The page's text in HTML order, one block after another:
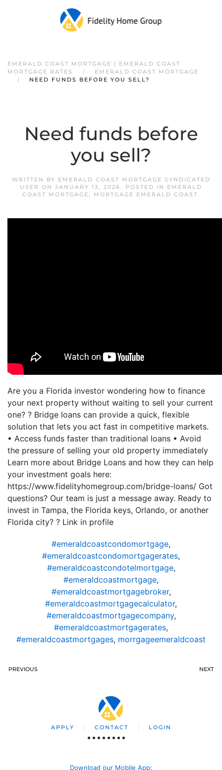
EMERALD COAST MORTGAGE | EMERALD COAST
MORTGAGE RATES
EMERALD COAST MORTGAGE
NEED FUNDS BEFORE YOU SELL?
Need funds before
you sell?
WRITTEN BY EMERALD COAST MORTGAGE SYNDICATED
USER ON JANUARY 13, 2026. POSTED IN EMERALD
COAST MORTGAGE, MORTGAGE EMERALD COAST.
Are you a Florida investor wondering how to finance
your next property without waiting to sell your current
one? ? Bridge loans can provide a quick, flexible
solution that lets you act fast in competitive markets.
• Access funds faster than traditional loans • Avoid
the pressure of selling your old property immediately
Learn more about Bridge Loans and how they can help
your investment goals here:
https://www.fidelityhomegroup.com/bridge-loans/ Got
questions? Our team is just a message away. Ready to
invest in Tampa, the Florida keys, Orlando, or another
Florida city? ? Link in profile
#emeraldcoastcondomortgage,
#emeraldcoastcondomortgagerates,
#emeraldcoastcondotelmortgage,
#emeraldcoastmortgage,
#emeraldcoastmortgagebroker,
#emeraldcoastmortgagecalculator,
#emeraldcoastmortgagecompany,
#emeraldcoastmortgagerates,
#emeraldcoastmortgages, morrgageemeraldcoast
PREVIOUS NEXT
APPLY CONTACT LOGIN
Download our Mobile App: